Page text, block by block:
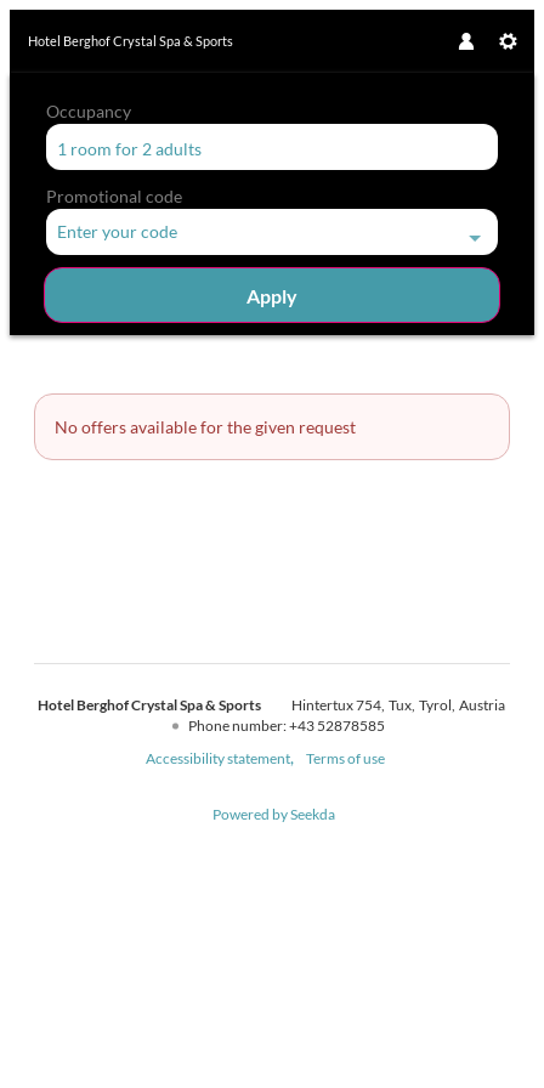
Occupancy
1 room for 2 adults
Promotional code
Enter your code
Apply
Hotel Berghof Crystal Spa & Sports
Room Details
No offers available for the given request
Hotel Berghof Crystal Spa & Sports Hintertux 754 Tux Tyrol Austria
Phone number:+43 52878585
Accessibility statement
Terms of use
Powered by Seekda